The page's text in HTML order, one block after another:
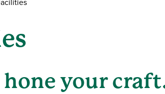
your